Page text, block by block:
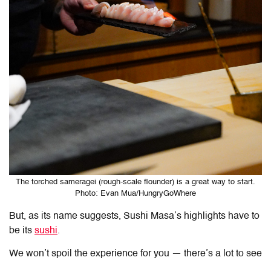
The torched sameragei (rough-scale flounder) is a great way to start.
Photo: Evan Mua/HungryGoWhere
But, as its name suggests, Sushi Masa’s highlights have to
be its sushi.
We won’t spoil the experience for you — there’s a lot to see